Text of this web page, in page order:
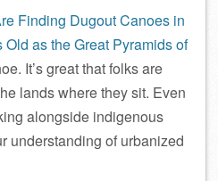
Finding Dugout Canoes in
as the Great Pyramids of
It’s great that folks are
lands where they sit. Even
alongside indigenous
understanding of urbanized